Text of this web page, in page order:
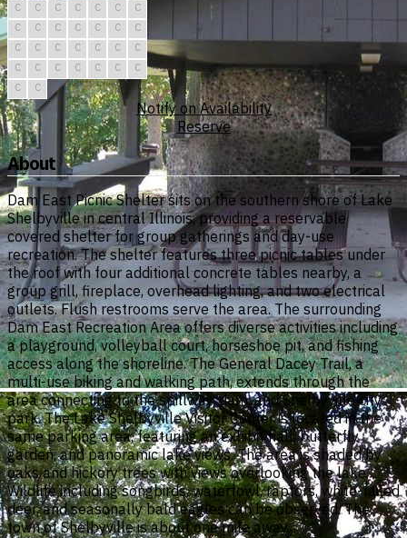
C C C C C C
C
C
C C C C C
C
C
C C C C C
C
C
C C C C C
C
C
C
Notify on Availability
Reserve
About
Dam East Picnic Shelter sits on the southern shore of Lake
Shelbyville in central Illinois, providing a reservable
covered shelter for group gatherings and day-use
recreation. The shelter features three picnic tables under
the roof with four additional concrete tables nearby, a
group grill, fireplace, overhead lighting, and two electrical
outlets. Flush restrooms serve the area. The surrounding
Dam East Recreation Area offers diverse activities including
a playground, volleyball court, horseshoe pit, and fishing
access along the shoreline. The General Dacey Trail, a
multi-use biking and walking path, extends through the
area connecting to the spillway, dam, and Shelbyville city
park. The Lake Shelbyville Visitor Center is located in the
same parking area, featuring an exhibit hall, butterfly
garden, and panoramic lake views. The area is shaded by
oaks and hickory trees with views overlooking the lake.
Wildlife including songbirds, waterfowl, raptors, white-tailed
deer, and seasonally bald eagles can be observed. The
town of Shelbyville is about one mile away.